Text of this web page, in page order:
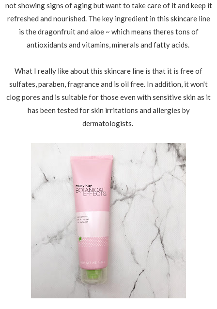
not showing signs of aging but want to take care of it and keep it
refreshed and nourished. The key ingredient in this skincare line
is the dragonfruit and aloe ~ which means theres tons of
antioxidants and vitamins, minerals and fatty acids.
What I really like about this skincare line is that it is free of
sulfates, paraben, fragrance and is oil free. In addition, it won't
clog pores and is suitable for those even with sensitive skin as it
has been tested for skin irritations and allergies by
dermatologists.